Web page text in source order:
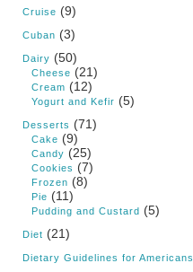
Cruise (9)
Cuban (3)
Dairy (50)
Cheese (21)
Cream (12)
Yogurt and Kefir (5)
Desserts (71)
Cake (9)
Candy (25)
Cookies (7)
Frozen (8)
Pie (11)
Pudding and Custard (5)
Diet (21)
Dietary Guidelines for Americans